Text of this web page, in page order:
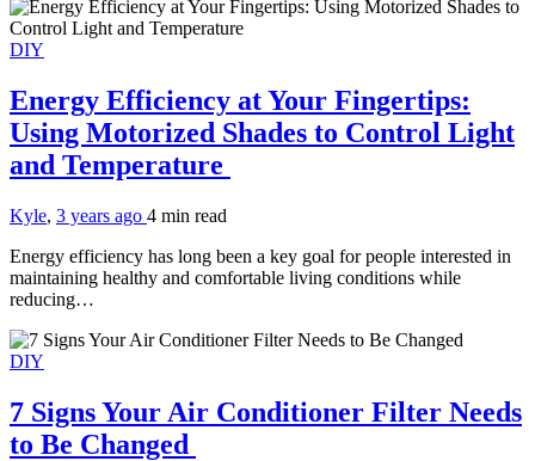
DIY
Energy Efficiency at Your Fingertips:
Using Motorized Shades to Control Light
and Temperature
Kyle, 3 years ago 4 min read
Energy efficiency has long been a key goal for people interested in
maintaining healthy and comfortable living conditions while
reducing…
DIY
7 Signs Your Air Conditioner Filter Needs
to Be Changed